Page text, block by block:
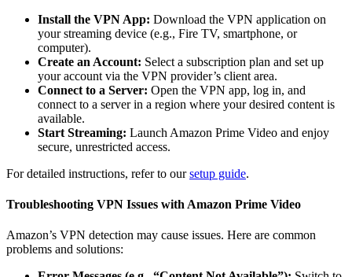
Install the VPN App: Download the VPN application on
your streaming device (e.g., Fire TV, smartphone, or
computer).
Create an Account: Select a subscription plan and set up
your account via the VPN provider’s client area.
Connect to a Server: Open the VPN app, log in, and
connect to a server in a region where your desired content is
available.
Start Streaming: Launch Amazon Prime Video and enjoy
secure, unrestricted access.
For detailed instructions, refer to oursetup guide.
Troubleshooting VPN Issues with Amazon Prime Video
Amazon’s VPN detection may cause issues. Here are common
problems and solutions: